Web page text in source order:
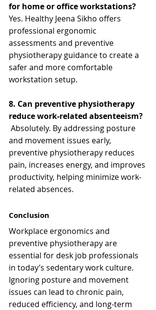
for home or office workstations?
Yes. Healthy Jeena Sikho offers
professional ergonomic
assessments and preventive
physiotherapy guidance to create a
safer and more comfortable
workstation setup.
8. Can preventive physiotherapy
reduce work-related absenteeism?
Absolutely. By addressing posture
and movement issues early,
preventive physiotherapy reduces
pain, increases energy, and improves
productivity, helping minimize work-
related absences.
Conclusion
Workplace ergonomics and
preventive physiotherapy are
essential for desk job professionals
in today’s sedentary work culture.
Ignoring posture and movement
issues can lead to chronic pain,
reduced efficiency, and long-term